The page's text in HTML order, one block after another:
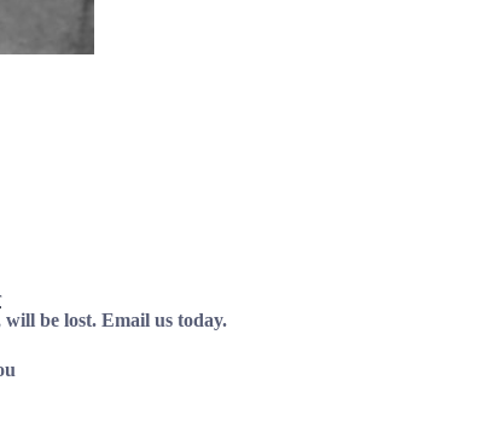
will be lost. Email us today.